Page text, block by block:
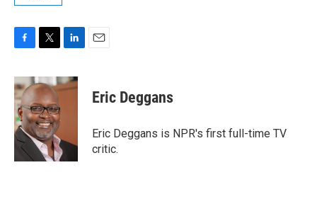
c
e
b
o
o
k
i
t
t
e
r
n
k
n
Eric Deggans
Eric Deggans is NPR's first full-time TV
critic.